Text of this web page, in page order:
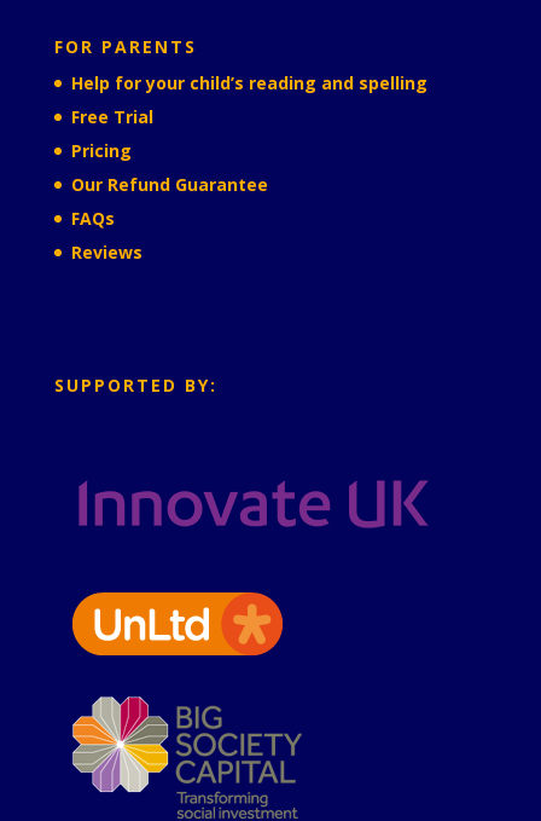
FOR PARENTS
Help for your child’s reading and spelling
Free Trial
Pricing
Our Refund Guarantee
FAQs
Reviews
SUPPORTED BY: